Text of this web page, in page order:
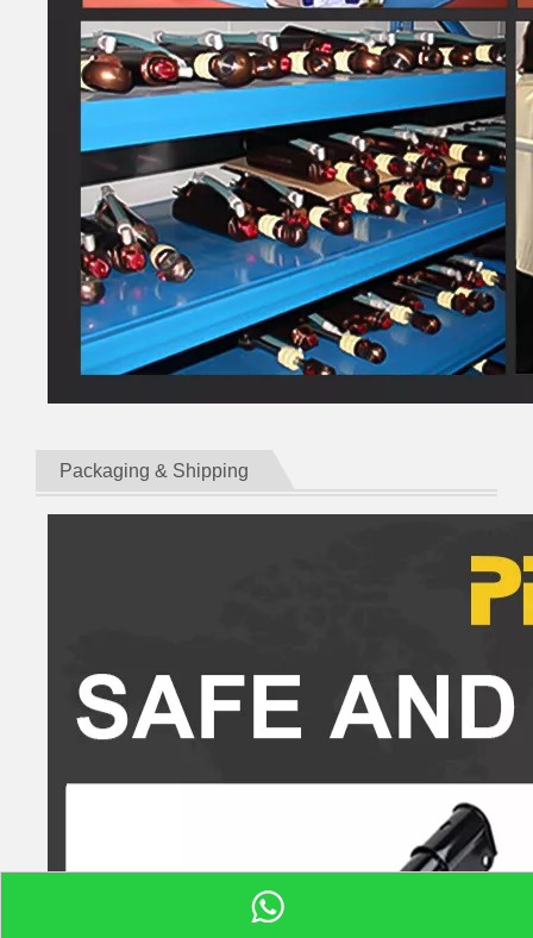
Packaging & Shipping